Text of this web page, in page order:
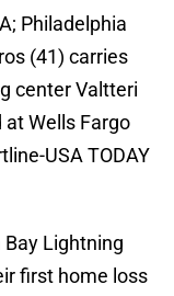
Philadelphia
(41) carries
center Valtteri
Wells Fargo
USA TODAY
Lightning
first home loss